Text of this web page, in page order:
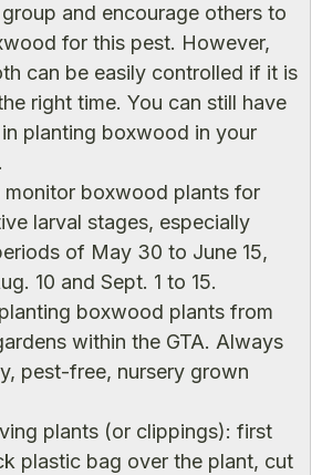
and encourage others to
for this pest. However,
can be easily controlled if it is
right time. You can still have
planting boxwood in your
monitor boxwood plants for
larval stages, especially
of May 30 to June 15,
10 and Sept. 1 to 15.
boxwood plants from
within the GTA. Always
pest-free, nursery grown
plants (or clippings): first
plastic bag over the plant, cut